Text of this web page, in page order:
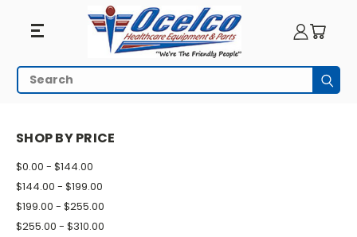
MRI
Safety
Search
HOME MRI EQUIPMENT MRI SAFETY MRI FLOOR SAFETY
SHOP BY PRICE
$0.00 - $144.00
$144.00 - $199.00
$199.00 - $255.00
$255.00 - $310.00